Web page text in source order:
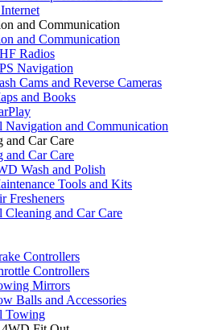
and Communication
and Communication
Radios
Navigation
Cams and Reverse Cameras
and Books
Navigation and Communication
and Car Care
and Car Care
Wash and Polish
Tools and Kits
Fresheners
Cleaning and Car Care
Controllers
Controllers
Mirrors
Balls and Accessories
Towing